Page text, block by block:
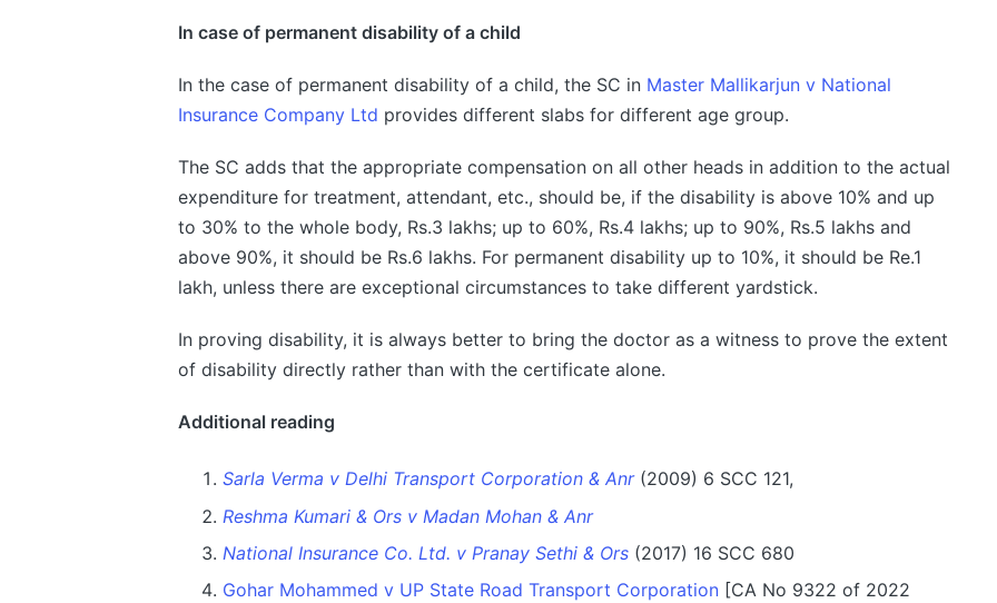
In case of permanent disability of a child
In the case of permanent disability of a child, the SC in Master Mallikarjun v National
Insurance Company Ltd provides different slabs for different age group.
The SC adds that the appropriate compensation on all other heads in addition to the actual
expenditure for treatment, attendant, etc., should be, if the disability is above 10% and up
to 30% to the whole body, Rs.3 lakhs; up to 60%, Rs.4 lakhs; up to 90%, Rs.5 lakhs and
above 90%, it should be Rs.6 lakhs. For permanent disability up to 10%, it should be Re.1
lakh, unless there are exceptional circumstances to take different yardstick.
In proving disability, it is always better to bring the doctor as a witness to prove the extent
of disability directly rather than with the certificate alone.
Additional reading
Sarla Verma v Delhi Transport Corporation & Anr(2009) 6 SCC 121,
Reshma Kumari & Ors v Madan Mohan & Anr
National Insurance Co. Ltd. v Pranay Sethi & Ors(2017) 16 SCC 680
Gohar Mohammed v UP State Road Transport Corporation[CA No 9322 of 2022